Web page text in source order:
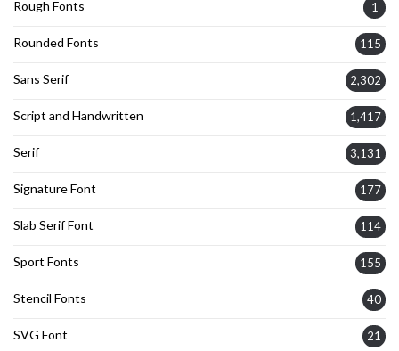
Rough Fonts 1
Rounded Fonts 115
Sans Serif 2,302
Script and Handwritten 1,417
Serif 3,131
Signature Font 177
Slab Serif Font 114
Sport Fonts 155
Stencil Fonts 40
SVG Font 21